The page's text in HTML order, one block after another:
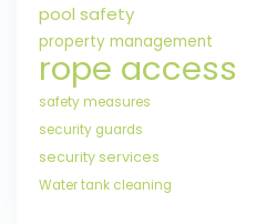
pool safety
property management
rope access
safety measures
security guards
security services
Water tank cleaning